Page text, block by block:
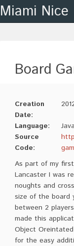
Miami Nice
Board
Creation
Date:
Language:
Java
Source
Code:
As part of my
Lancaster I was
noughts and
size of the board
between 2
made this
Object
for the easy